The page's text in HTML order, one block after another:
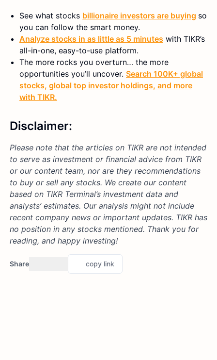
See what stocks billionaire investors are buying so
you can follow the smart money.
Analyze stocks in as little as 5 minutes with TIKR’s
all-in-one, easy-to-use platform.
The more rocks you overturn… the more
opportunities you’ll uncover. Search 100K+ global
stocks, global top investor holdings, and more
with TIKR.
Disclaimer:
Please note that the articles on TIKR are not intended
to serve as investment or financial advice from TIKR
or our content team, nor are they recommendations
to buy or sell any stocks. We create our content
based on TIKR Terminal’s investment data and
analysts’ estimates. Our analysis might not include
recent company news or important updates. TIKR has
no position in any stocks mentioned. Thank you for
reading, and happy investing!
Share copy link